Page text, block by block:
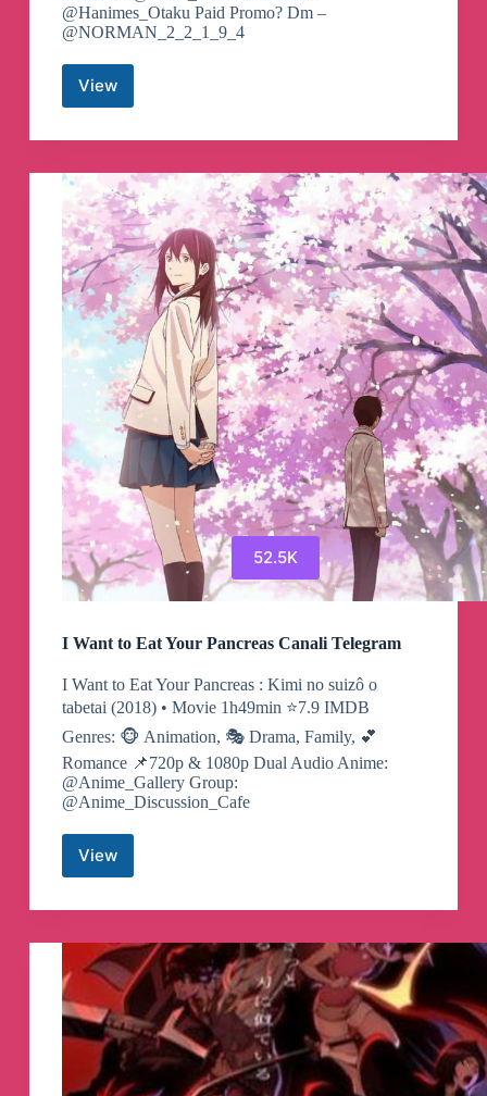
@Hanimes_Otaku Paid Promo? Dm –
@NORMAN_2_2_1_9_4
ViewAnime
Telegram
52.5K
I Want to Eat Your Pancreas Canali Telegram
I Want to Eat Your Pancreas : Kimi no suizô o
tabetai (2018) • Movie 1h49min ⭐️7.9 IMDB
Genres: 🐵 Animation, 🎭 Drama, Family, 💕
Romance 📌720p & 1080p Dual Audio Anime:
@Anime_Gallery Group:
@Anime_Discussion_Cafe
View
I
to
Your
Pancreas
Canali
Telegram